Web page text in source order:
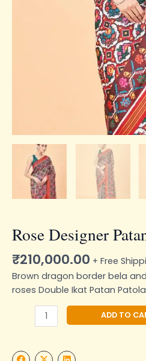
Rose Designer
₹210,000.00 + Free
Brown dragon border bela
roses Double Ikat Patan
ADD TO